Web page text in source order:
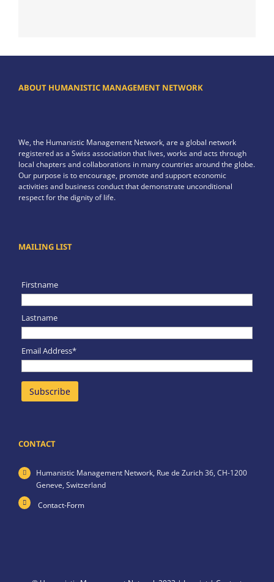
ABOUT HUMANISTIC MANAGEMENT NETWORK
We, the Humanistic Management Network, are a global network
registered as a Swiss association that lives, works and acts through
local chapters and collaborations in many countries around the globe.
Our purpose is to encourage, promote and support economic
activities and business conduct that demonstrate unconditional
respect for the dignity of life.
MAILING LIST
Firstname
Lastname
Email Address*
CONTACT
Humanistic Management Network, Rue de Zurich 36, CH-1200
Geneve, Switzerland
Contact-Form